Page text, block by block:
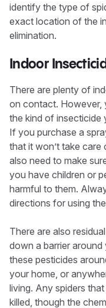
identify the type of
exact location of the
elimination.
Indoor
There are plenty of
on contact. However,
the kind of insecticide
If you purchase a
that it won’t take care
also need to make
you have children or
harmful to them.
directions for using
There are also
down a barrier
these pesticides
your home, or
living. Any spiders
killed, though the